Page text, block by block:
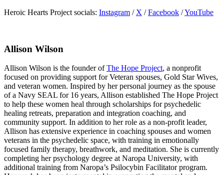
Heroic Hearts Project socials: Instagram / X /Facebook /YouTube
Allison Wilson
Allison Wilson is the founder ofThe Hope Project, a nonprofit
focused on providing support for Veteran spouses, Gold Star Wives,
and veteran women. Inspired by her personal journey as the spouse
of a Navy SEAL for 16 years, Allison established The Hope Project
to help these women heal through scholarships for psychedelic
healing retreats, preparation and integration coaching, and
community support. In addition to her role as a non-profit leader,
Allison has extensive experience in coaching spouses and women
veterans in the psychedelic space, with training in emotionally
focused family therapy, breathwork, and meditation. She is currently
completing her psychology degree at Naropa University, with
additional training from Naropa’s Psilocybin Facilitator program.